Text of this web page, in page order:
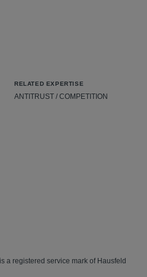
RELATED EXPERTISE
ANTITRUST / COMPETITION
a registered service mark of Hausfeld